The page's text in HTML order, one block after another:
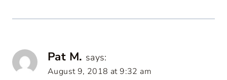
Pat M. says:
August 9, 2018 at 9:32 am